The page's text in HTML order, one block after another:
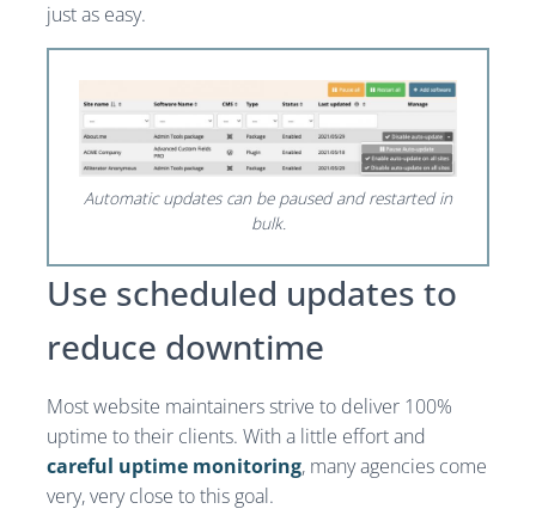
just as easy.
Automatic updates can be paused and restarted in
bulk.
Use scheduled updates to
reduce downtime
Most website maintainers strive to deliver 100%
uptime to their clients. With a little effort and
careful uptime monitoring, many agencies come
very, very close to this goal.